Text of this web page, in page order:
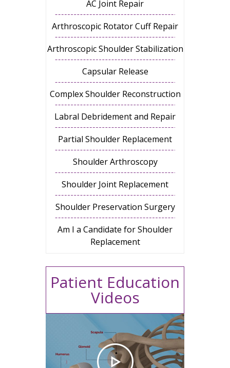
AC Joint Repair
Arthroscopic Rotator Cuff Repair
Arthroscopic Shoulder Stabilization
Capsular Release
Complex Shoulder Reconstruction
Labral Debridement and Repair
Partial Shoulder Replacement
Shoulder Arthroscopy
Shoulder Joint Replacement
Shoulder Preservation Surgery
Am I a Candidate for Shoulder
Replacement
Patient Education
Videos